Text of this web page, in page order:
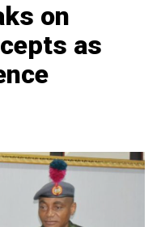
on
as